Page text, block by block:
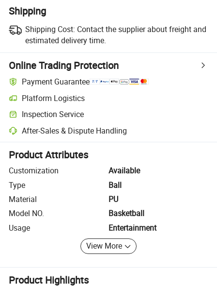
Shipping
Shipping Cost: Contact the supplier about freight and
estimated delivery time.
Online Trading Protection
Payment Guarantee
Platform Logistics
Clearer shipment tracking with platform-supported logistics.
Inspection Service
Optional pre-shipment inspection for quality and quantity checks.
After-Sales & Dispute Handling
Platform-assisted dispute resolution, including refunds or returns
Product Attributes
Customization
Available
Type
Ball
Material
PU
Model NO.
Basketball
Usage
Entertainment
View More
Product Highlights